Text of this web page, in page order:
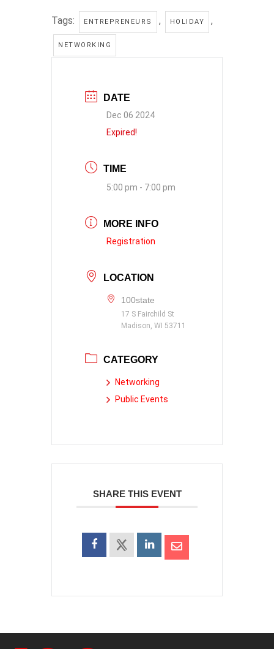
Tags: ENTREPRENEURS , HOLIDAY ,
NETWORKING
DATE
Dec 06 2024
Expired!
TIME
5:00 pm - 7:00 pm
MORE INFO
Registration
LOCATION
100state
17 S Fairchild St
Madison, WI 53711
CATEGORY
Networking
Public Events
SHARE THIS EVENT